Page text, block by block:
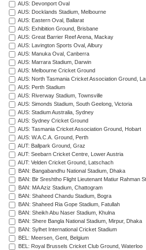
AUS: Devonport Oval
AUS: Docklands Stadium, Melbourne
AUS: Eastern Oval, Ballarat
AUS: Exhibition Ground, Brisbane
AUS: Great Barrier Reef Arena, Mackay
AUS: Lavington Sports Oval, Albury
AUS: Manuka Oval, Canberra
AUS: Marrara Stadium, Darwin
AUS: Melbourne Cricket Ground
AUS: North Tasmania Cricket Association Ground,
AUS: Perth Stadium
AUS: Riverway Stadium, Townsville
AUS: Simonds Stadium, South Geelong, Victoria
AUS: Stadium Australia, Sydney
AUS: Sydney Cricket Ground
AUS: Tasmania Cricket Association Ground, Hobart
AUS: W.A.C.A. Ground, Perth
AUT: Ballpark Ground, Graz
AUT: Seebarn Cricket Centre, Lower Austria
AUT: Velden Cricket Ground, Latschach
BAN: Bangabandhu National Stadium, Dhaka
BAN: Bir Sreshtho Flight Lieutenant Matiur Rahman
BAN: MA Aziz Stadium, Chattogram
BAN: Shaheed Chandu Stadium, Bogra
BAN: Shaheed Ria Gope Stadium, Fatullah
BAN: Sheikh Abu Naser Stadium, Khulna
BAN: Shere Bangla National Stadium, Mirpur, Dhaka
BAN: Sylhet International Cricket Stadium
BEL: Meersen, Gent, Belgium
BEL: Royal Brussels Cricket Club Ground, Waterloo